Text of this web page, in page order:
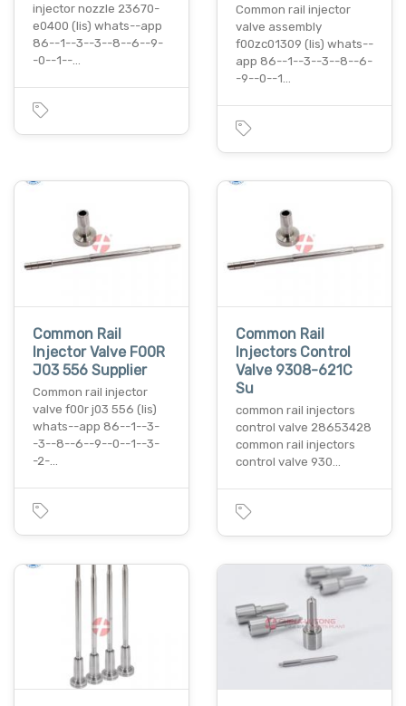
injector nozzle 23670-
e0400 (lis) whats--app
86--1--3--3--8--6--9-
-0--1--…
Common rail injector
valve assembly
f00zc01309 (lis) whats--
app 86--1--3--3--8--6-
-9--0--1…
Common Rail
Injector Valve F00R
J03 556 Supplier
Common rail injector
valve f00r j03 556 (lis)
whats--app 86--1--3-
-3--8--6--9--0--1--3-
-2-…
Common Rail
Injectors Control
Valve 9308-621C
Su
common rail injectors
control valve 28653428
common rail injectors
control valve 930…